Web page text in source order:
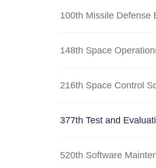
100th Missile Defense
148th Space
216th Space Control
377th Test and
520th Software